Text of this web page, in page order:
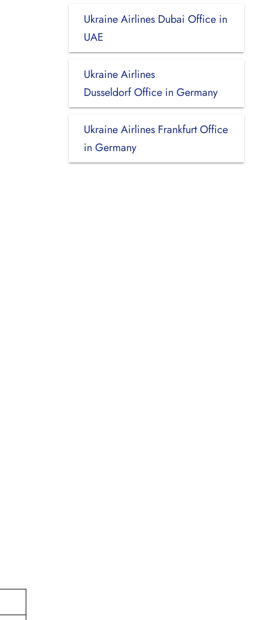
Ukraine Airlines Dubai Office in
UAE
Ukraine Airlines
Dusseldorf Office in Germany
Ukraine Airlines Frankfurt Office
in Germany